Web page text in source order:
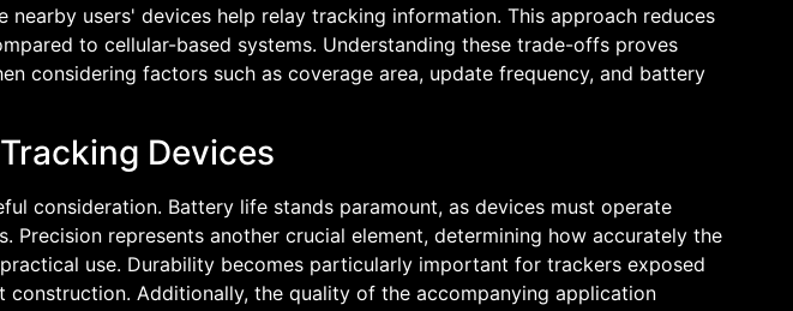
users' devices help relay tracking information. This approach reduces
to cellular-based systems. Understanding these trade-offs proves
considering factors such as coverage area, update frequency, and battery
Devices
consideration. Battery life stands paramount, as devices must operate
represents another crucial element, determining how accurately the
use. Durability becomes particularly important for trackers exposed
Additionally, the quality of the accompanying application